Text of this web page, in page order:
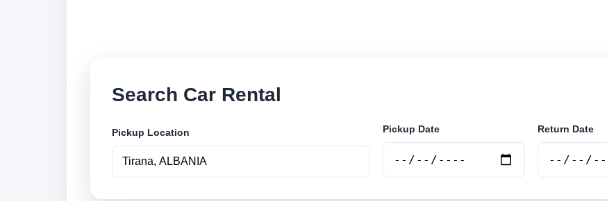
Search Car Rental
Pickup Location Pickup Date Return Date